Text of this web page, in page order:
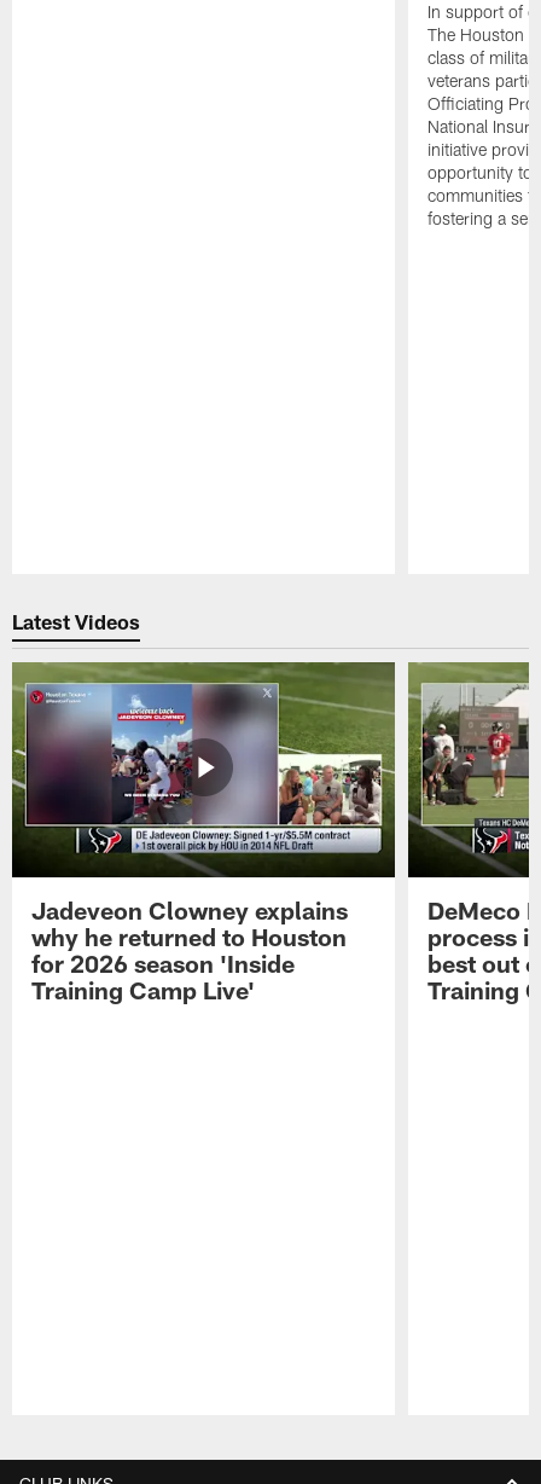
In support of
The Houston
class of
veterans
Officiating
National
initiative
opportunity to
communities
fostering a
Latest Videos
Jadeveon Clowney explains
why he returned to Houston
for 2026 season 'Inside
Training Camp Live'
DeMeco
process
best out
Training